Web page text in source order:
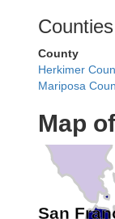
Counties
County
Herkimer
Mariposa
Map
Sonoma
San
Marin